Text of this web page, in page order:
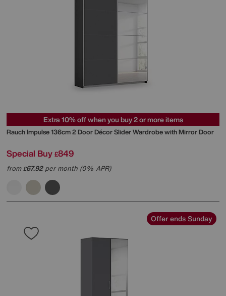
Extra 10% off when you buy 2 or more items
RauchImpulse 136cm 2 Door Décor Slider Wardrobe with Mirror Door
Special Buy £849
from£67.92per month (0% APR)
Offer ends Sunday